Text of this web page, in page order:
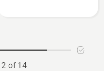
of 14